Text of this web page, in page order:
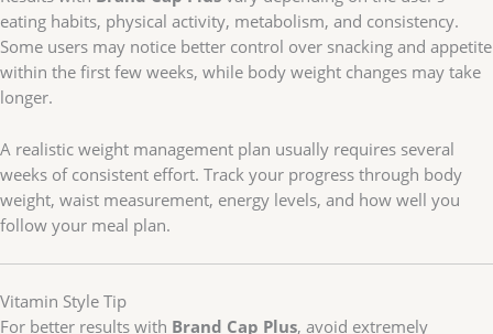
eating habits, physical activity, metabolism, and consistency.
Some users may notice better control over snacking and appetite
within the first few weeks, while body weight changes may take
longer.
A realistic weight management plan usually requires several
weeks of consistent effort. Track your progress through body
weight, waist measurement, energy levels, and how well you
follow your meal plan.
Vitamin Style Tip
For better results with Brand Cap Plus, avoid extremely